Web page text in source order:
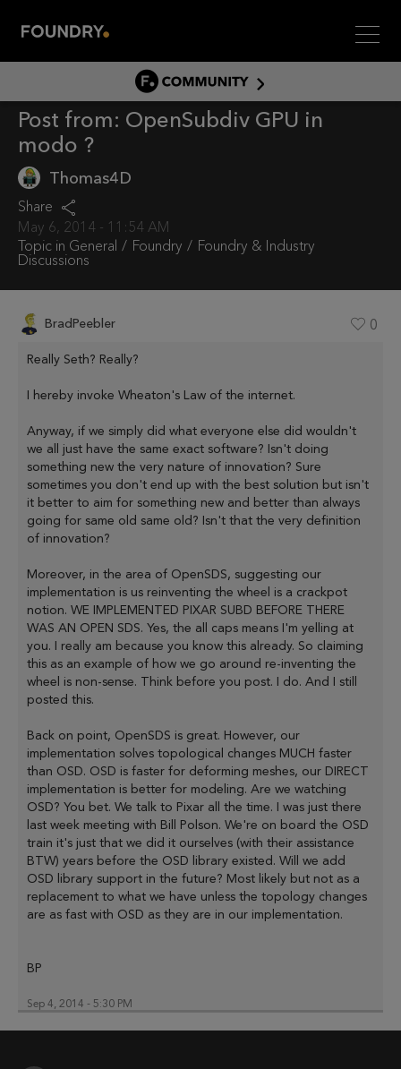
Menu
COMMUNITY
COMMUNITY HOME
DISCUSS
ASSET HUB
GITHUB
COMMUNITIES
Post from: OpenSubdiv GPU in
modo ?
Thomas4D
Share
May 6, 2014 - 11:54 AM
Topic in General Foundry
Foundry & Industry
Discussions
BradPeebler 0
Really Seth? Really?
I hereby invoke Wheaton's Law of the internet.
Anyway, if we simply did what everyone else did wouldn't
we all just have the same exact software? Isn't doing
something new the very nature of innovation? Sure
sometimes you don't end up with the best solution but isn't
it better to aim for something new and better than always
going for same old same old? Isn't that the very definition
of innovation?
Moreover, in the area of OpenSDS, suggesting our
implementation is us reinventing the wheel is a crackpot
notion. WE IMPLEMENTED PIXAR SUBD BEFORE THERE
WAS AN OPEN SDS. Yes, the all caps means I'm yelling at
you. I really am because you know this already. So claiming
this as an example of how we go around re-inventing the
wheel is non-sense. Think before you post. I do. And I still
posted this.
Back on point, OpenSDS is great. However, our
implementation solves topological changes MUCH faster
than OSD. OSD is faster for deforming meshes, our DIRECT
implementation is better for modeling. Are we watching
OSD? You bet. We talk to Pixar all the time. I was just there
last week meeting with Bill Polson. We're on board the OSD
train it's just that we did it ourselves (with their assistance
BTW) years before the OSD library existed. Will we add
OSD library support in the future? Most likely but not as a
replacement to what we have unless the topology changes
are as fast with OSD as they are in our implementation.
BP
Sep 4, 2014 - 5:30 PM